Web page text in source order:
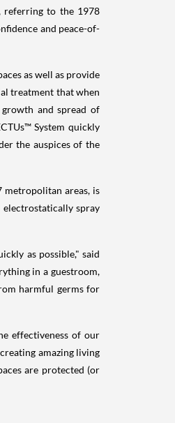
referring to the 1978
and peace-of-
as well as provide
treatment that when
and spread of
System quickly
the auspices of the
metropolitan areas, is
electrostatically spray
as possible," said
in a guestroom,
harmful germs for
effectiveness of our
amazing living
are protected (or